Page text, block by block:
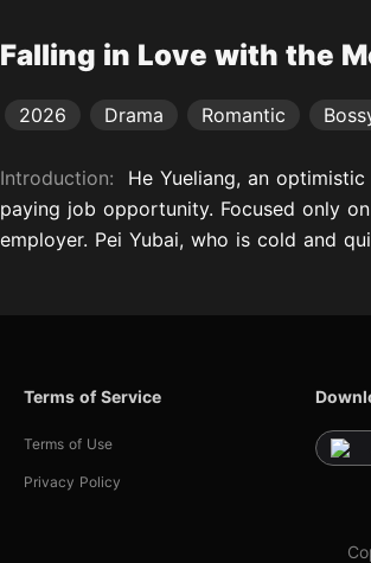
Falling in Love with the
2026 Drama Romantic
Introduction: He Yueliang, an
paying job opportunity. Focused only
employer. Pei Yubai, who is cold and
Terms of Service
Terms of Use
Privacy Policy